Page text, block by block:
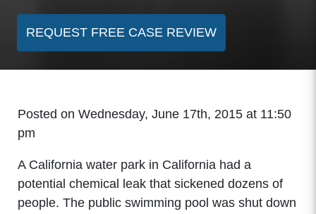
REQUEST FREE CASE REVIEW
Posted on Wednesday, June 17th, 2015 at 11:50
pm
A California water park in California had a
potential chemical leak that sickened dozens of
people. The public swimming pool was shut down